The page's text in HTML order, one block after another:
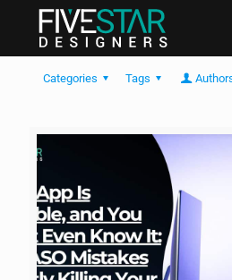
Categories Tags